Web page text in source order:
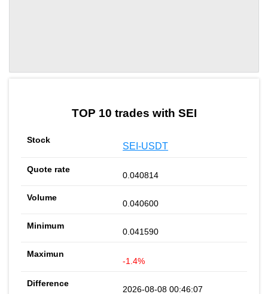
TOP 10 trades with SEI
SEI-USDT
0.040814
0.040600
0.041590
-1.4%
2026-08-08 00:46:07